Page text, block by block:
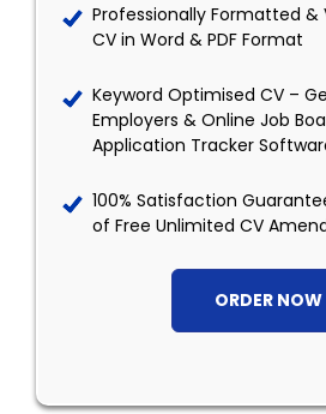
Professionally Formatted &
CV in Word & PDF Format
Keyword Optimised CV –
Employers & Online Job
Application Tracker
100% Satisfaction
of Free Unlimited CV
ORDER NOW